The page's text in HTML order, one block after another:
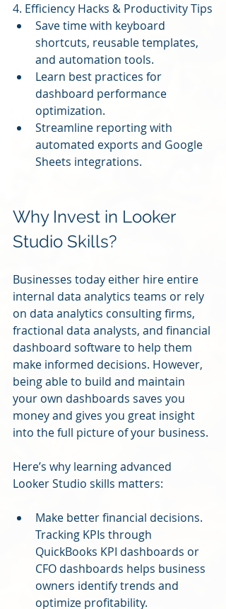
4. Efficiency Hacks & Productivity Tips
Save time with keyboard
shortcuts, reusable templates,
and automation tools.
Learn best practices for
dashboard performance
optimization.
Streamline reporting with
automated exports and Google
Sheets integrations.
Why Invest in Looker
Studio Skills?
Businesses today either hire entire
internal data analytics teams or rely
on data analytics consulting firms,
fractional data analysts, and financial
dashboard software to help them
make informed decisions. However,
being able to build and maintain
your own dashboards saves you
money and gives you great insight
into the full picture of your business.
Here’s why learning advanced
Looker Studio skills matters:
Make better financial decisions.
Tracking KPIs through
QuickBooks KPI dashboards or
CFO dashboards helps business
owners identify trends and
optimize profitability.